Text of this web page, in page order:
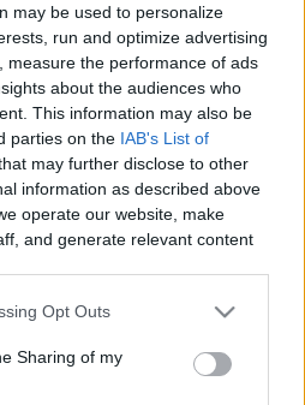
may be used to personalize
run and optimize advertising
measure the performance of ads
about the audiences who
This information may also be
parties on the IAB's List of
may further disclose to other
information as described above
operate our website, make
and generate relevant content
by us, please use the below opt-
Please note that after your
Opt Outs
Sharing of my
Share Report
Amazing T-Shirts Collection:
cooking-with-rui
have ability to comment.